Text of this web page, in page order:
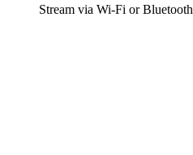
Stream via Wi-Fi or Bluetooth